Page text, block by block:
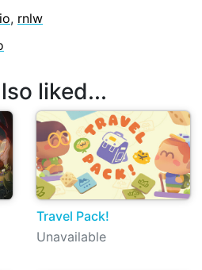
, rnlw
liked...
Travel Pack!
Unavailable